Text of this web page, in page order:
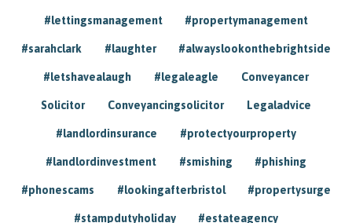
#lettingsmanagement #propertymanagement
#sarahclark #laughter #alwayslookonthebrightside
#letshavealaugh #legaleagle Conveyancer
Solicitor Conveyancingsolicitor Legaladvice
#landlordinsurance #protectyourproperty
#landlordinvestment #smishing #phishing
#phonescams #lookingafterbristol #propertysurge
#stampdutyholiday #estateagency